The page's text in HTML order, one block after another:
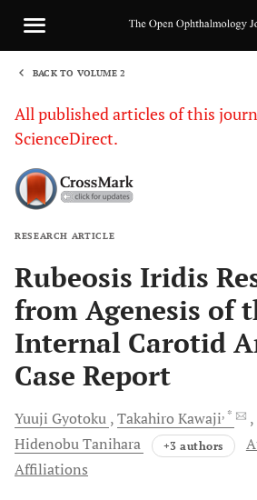
BACK TO VOLUME 2
All published articles of this
ScienceDirect.
RESEARCH ARTICLE
Rubeosis Iridis
from Agenesis of
Internal Carotid
Case Report
Yuuji Gyotoku Takahiro Kawaji, *
HidenobuTanihara +3 authors
Affiliations